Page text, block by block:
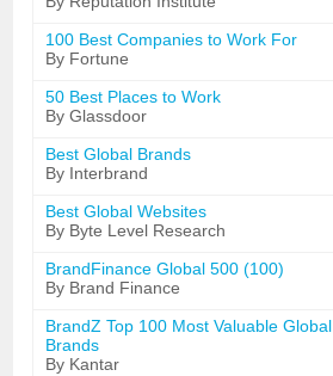
100 Best Companies to Work For
By Fortune
50 Best Places to Work
By Glassdoor
Best Global Brands
By Interbrand
Best Global Websites
By Byte Level Research
BrandFinance Global 500 (100)
By Brand Finance
BrandZ Top 100 Most Valuable Global
Brands
By Kantar